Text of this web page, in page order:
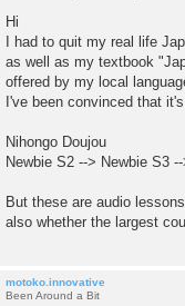
t
Hi
I had to quit my real life
as well as my textbook
offered by my local
I've been convinced that
Nihongo Doujou
Newbie S2 --> Newbie S3
But these are audio
also whether the largest
motoko.innovative
Been Around a Bit